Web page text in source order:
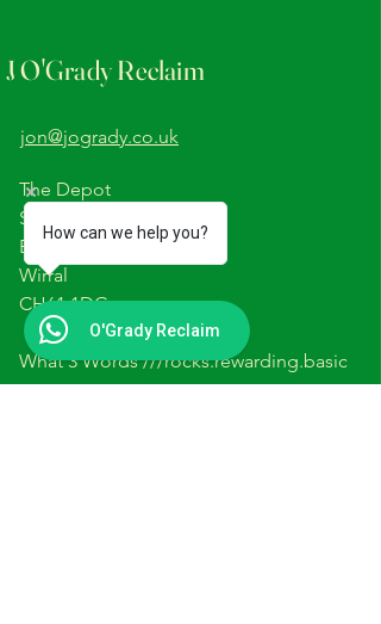
J O'Grady Reclaim
jon@jogrady.co.uk
The Depot
Station Road
Barnston
Wirral
CH61 1DG
What 3 Words ///rocks.rewarding.basic
How can we help you?
O'Grady Reclaim